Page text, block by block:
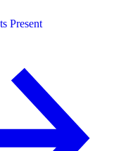
Present